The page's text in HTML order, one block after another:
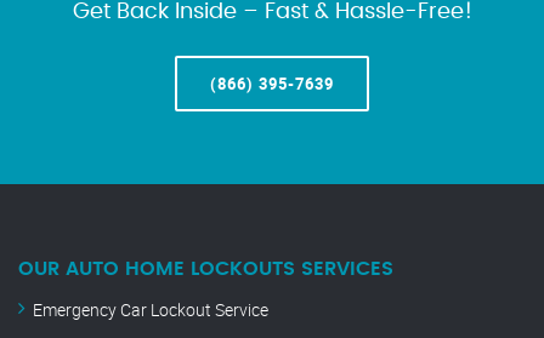
Get Back Inside – Fast & Hassle-Free!
(866) 395-7639
OUR AUTO HOME LOCKOUTS SERVICES
Emergency Car Lockout Service